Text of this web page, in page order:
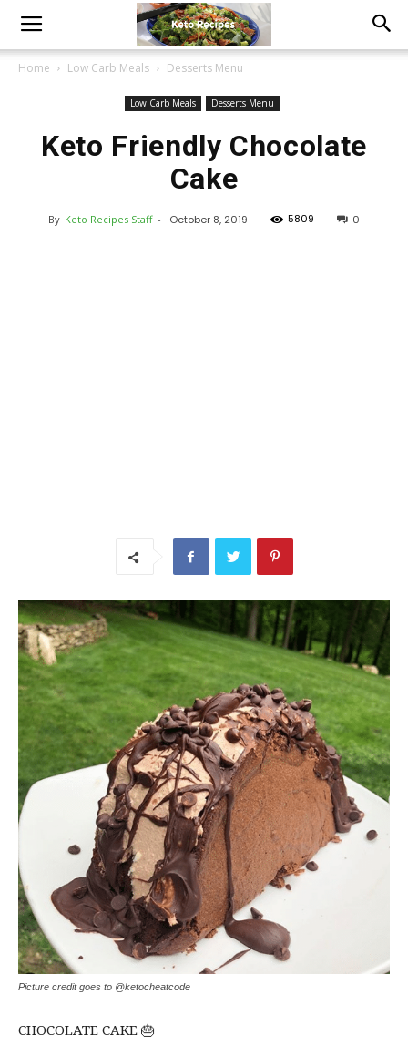
Home Low Carb Meals Desserts Menu
Low Carb Meals Desserts Menu
Keto Friendly Chocolate
Cake
By Keto Recipes Staff - October 8, 2019 5809 0
Picture credit goes to @ketocheatcode
CHOCOLATE CAKE 🎂